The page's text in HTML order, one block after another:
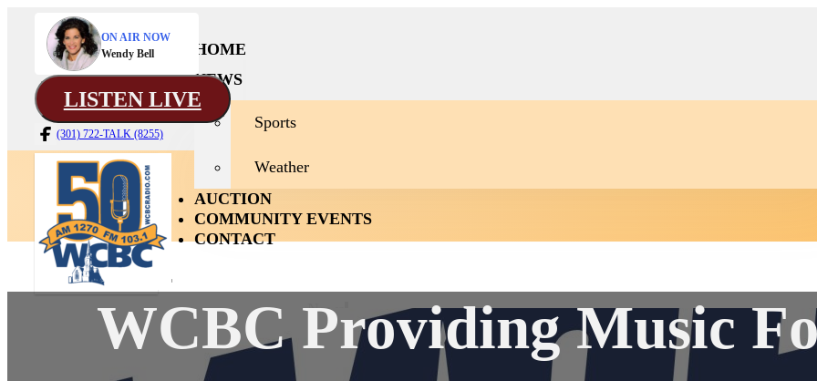
ON AIR NOW
Wendy Bell
LISTEN LIVE
(301) 722-TALK (8255)
HOME
NEWS
Sports
Weather
AUCTION
COMMUNITY EVENTS
CONTACT
Home
News
Sports
Weather
Auction Community Events
WCBC Providing Music